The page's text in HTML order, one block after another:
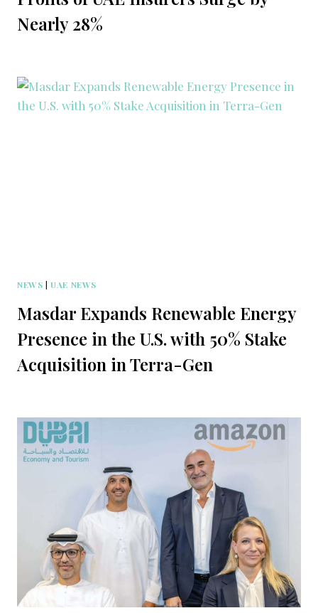
Nearly 28%
NEWS |UAE NEWS
Masdar Expands Renewable Energy
Presence in the U.S. with 50% Stake
Acquisition in Terra-Gen